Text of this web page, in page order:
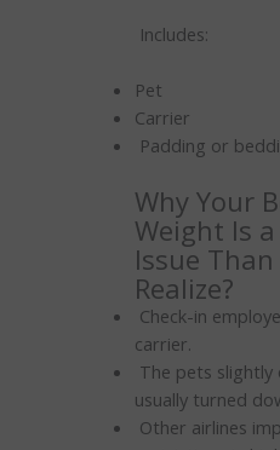
Includes:
Pet
Carrier
Padding or
Why Your
Weight Is
Issue Than
Realize?
Check-in
carrier.
The pets
usually turned
Other airlines